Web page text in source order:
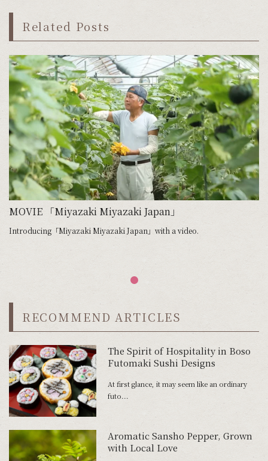
Related Posts
MOVIE 「Miyazaki Miyazaki Japan」
Introducing「Miyazaki Miyazaki Japan」with a video.
RECOMMEND ARTICLES
The Spirit of Hospitality in Boso
Futomaki Sushi Designs
At first glance, it may seem like an ordinary
futo...
Aromatic Sansho Pepper, Grown
with Local Love